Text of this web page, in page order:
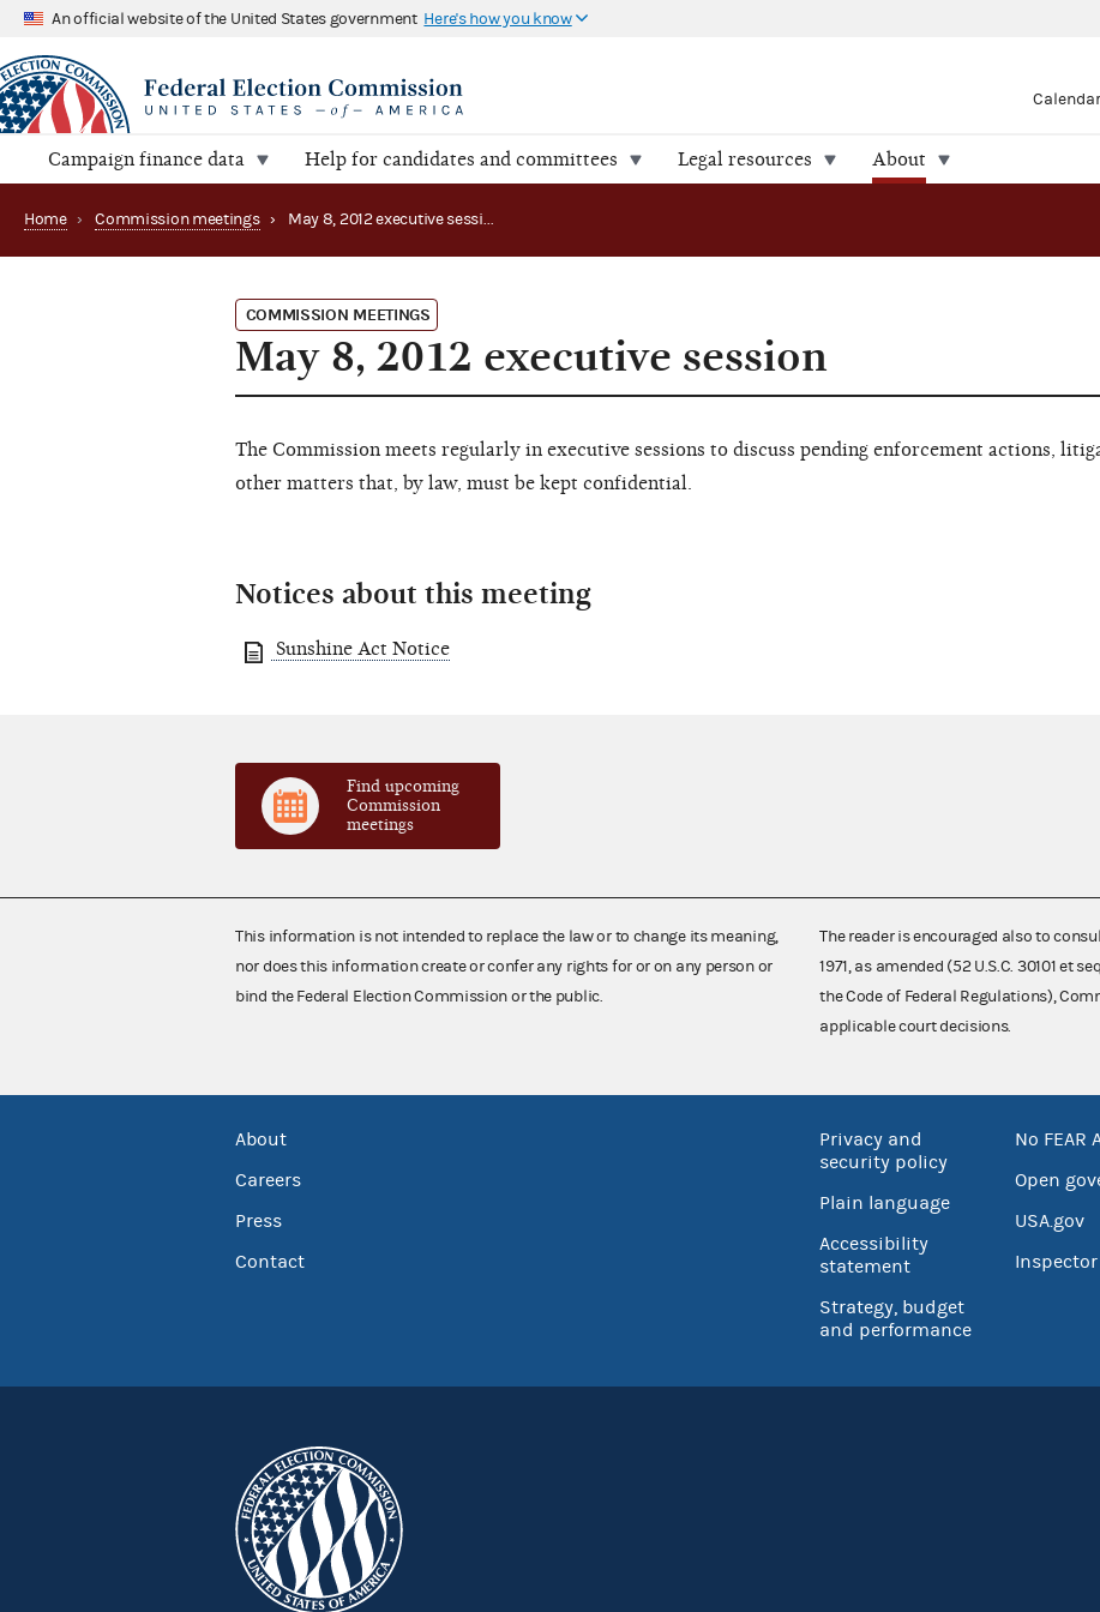
An official website of the United States government Here's how you know
Calendar
Campaign finance data Help for candidates and committees Legal resources About
Home › Commission meetings › May 8, 2012 executive session
COMMISSION MEETINGS
May 8, 2012 executive session
The Commission meets regularly in executive sessions to discuss pending enforcement actions,
other matters that, by law, must be kept confidential.
Notices about this meeting
Sunshine Act Notice
Find upcoming
Commission
meetings
This information is not intended to replace the law or to change its meaning,
nor does this information create or confer any rights for or on any person or
bind the Federal Election Commission or the public.
The reader is encouraged also to
1971, as amended (52 U.S.C. 30101 et
the Code of Federal Regulations),
applicable court decisions.
About
Careers
Press
Contact
Privacy and
security policy
Plain language
Accessibility
statement
Strategy, budget
and performance
No FEAR
Open
USA.gov
Inspector